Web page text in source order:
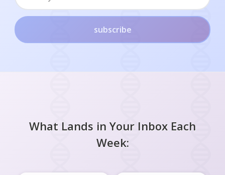
subscribe
What Lands in Your Inbox Each
Week: